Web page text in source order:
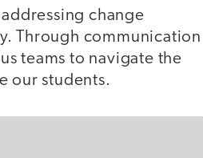
change
Through communication
teams to navigate the
our students.